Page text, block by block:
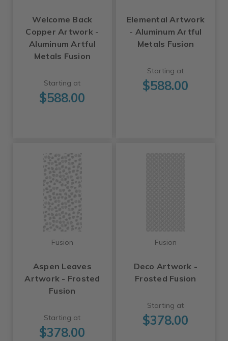
Welcome Back
Copper Artwork -
Aluminum Artful
Metals Fusion
Starting at
$588.00
Elemental Artwork
- Aluminum Artful
Metals Fusion
Starting at
$588.00
Fusion
Aspen Leaves
Artwork - Frosted
Fusion
Starting at
$378.00
Fusion
Deco Artwork -
Frosted Fusion
Starting at
$378.00